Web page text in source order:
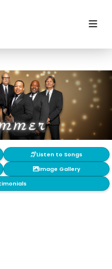
Listen to Songs
Image Gallery